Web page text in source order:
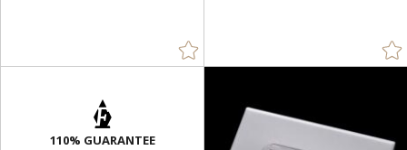
110% GUARANTEE